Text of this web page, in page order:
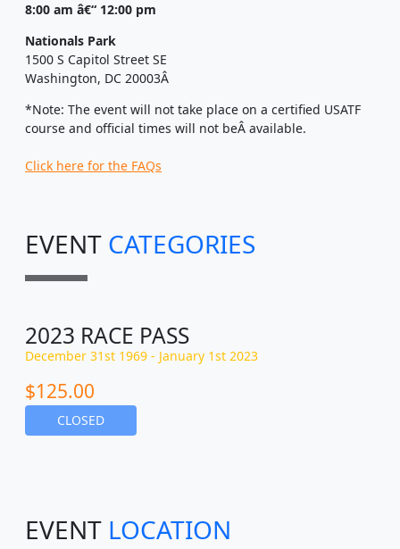
8:00 am â€“ 12:00 pm
Nationals Park
1500 S Capitol Street SE
Washington, DC 20003Â
*Note: The event will not take place on a certified USATF
course and official times will not beÂ available.
Click here for the FAQs
EVENT CATEGORIES
2023 RACE PASS
December 31st 1969 - January 1st 2023
$125.00
CLOSED
EVENT LOCATION